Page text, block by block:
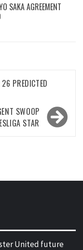
SAKA AGREEMENT
PREDICTED
SWOOP
STAR
United future